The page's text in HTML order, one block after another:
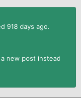
918 days ago.
new post instead